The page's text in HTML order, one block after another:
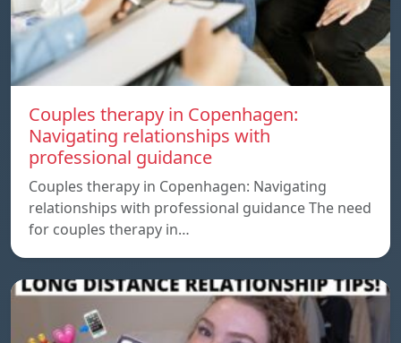
Couples therapy in Copenhagen:
Navigating relationships with
professional guidance
Couples therapy in Copenhagen: Navigating
relationships with professional guidance The need
for couples therapy in…